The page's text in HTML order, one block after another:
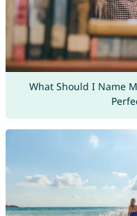
What Should I Name